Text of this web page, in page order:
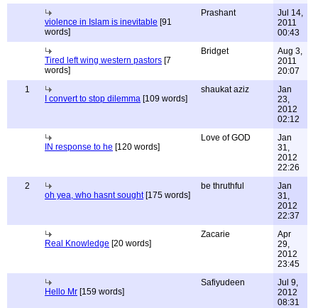
violence in Islam is inevitable [91
words]
Prashant
Jul 14,
2011
00:43
Tired left wing western pastors [7
words]
Bridget
Aug 3,
2011
20:07
1
I convert to stop dilemma [109 words]
shaukat aziz
Jan
23,
2012
02:12
IN response to he [120 words]
Love of GOD
Jan
31,
2012
22:26
2
oh yea, who hasnt sought[175 words]
be thruthful
Jan
31,
2012
22:37
Real Knowledge [20 words]
Zacarie
Apr
29,
2012
23:45
Hello Mr [159 words]
Safiyudeen
Jul 9,
2012
08:31